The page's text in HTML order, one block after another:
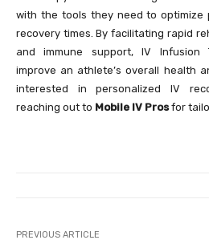
with the tools they need to optimize
recovery times. By facilitating rapid
and immune support, IV Infusion
improve an athlete’s overall health
interested in personalized IV
reaching out to Mobile IV Prosfor
PREVIOUS ARTICLE